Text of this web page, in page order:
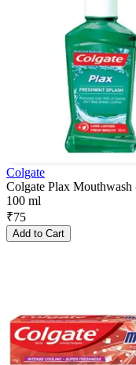
Colgate
Colgate Plax
100 ml
₹75
Add to Cart